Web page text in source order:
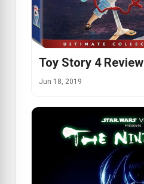
Toy Story 4 Review
Jun 18, 2019